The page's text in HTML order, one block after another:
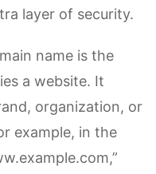
layer of security.
name is the
a website. It
organization, or
example, in the